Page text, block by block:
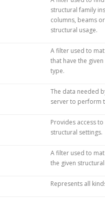
structural family
columns, beams
structural usage.
A filter used to
that have the
type.
The data needed
server to perform
Provides access
structural settings.
A filter used to
the given
Represents all